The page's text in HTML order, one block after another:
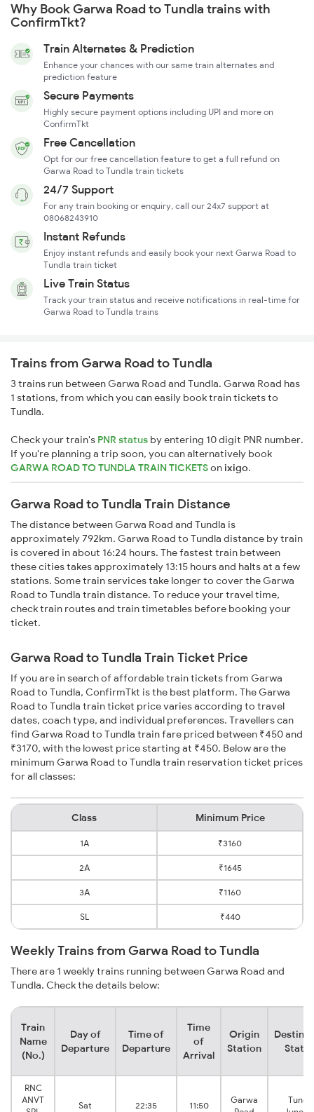
Why Book Garwa Road to Tundla trains with
ConfirmTkt?
Train Alternates & Prediction
Enhance your chances with our same train alternates and
prediction feature
Secure Payments
Highly secure payment options including UPI and more on
ConfirmTkt
Free Cancellation
Opt for our free cancellation feature to get a full refund on
Garwa Road to Tundla train tickets
24/7 Support
For any train booking or enquiry, call our 24x7 support at
08068243910
Instant Refunds
Enjoy instant refunds and easily book your next Garwa Road to
Tundla train ticket
Live Train Status
Track your train status and receive notifications in real-time for
Garwa Road to Tundla trains
Trains from Garwa Road to Tundla
3 trains run between Garwa Road and Tundla. Garwa Road has
1 stations, from which you can easily book train tickets to
Tundla.
Check your train's PNR status by entering 10 digit PNR number.
If you're planning a trip soon, you can alternatively book
GARWA ROAD TO TUNDLA TRAIN TICKETSonixigo.
Garwa Road to Tundla Train Distance
The distance between Garwa Road and Tundla is
approximately 792km. Garwa Road to Tundla distance by train
is covered in about 16:24 hours. The fastest train between
these cities takes approximately 13:15 hours and halts at a few
stations. Some train services take longer to cover the Garwa
Road to Tundla train distance. To reduce your travel time,
check train routes and train timetables before booking your
ticket.
Garwa Road to Tundla Train Ticket Price
If you are in search of affordable train tickets from Garwa
Road to Tundla, ConfirmTkt is the best platform. The Garwa
Road to Tundla train ticket price varies according to travel
dates, coach type, and individual preferences. Travellers can
find Garwa Road to Tundla train fare priced between ₹450 and
₹3170, with the lowest price starting at ₹450. Below are the
minimum Garwa Road to Tundla train reservation ticket prices
for all classes:
Class Minimum Price
1A ₹3160
2A ₹1645
3A ₹1160
SL ₹440
Weekly Trains from Garwa Road to Tundla
There are 1 weekly trains running between Garwa Road and
Tundla. Check the details below:
Train
Name
(No.)
Day of
Departure
Time of
Departure
Time
of
Arrival
Origin
Station
RNC
ANVT
Sat 22:35 11:50
Garwa